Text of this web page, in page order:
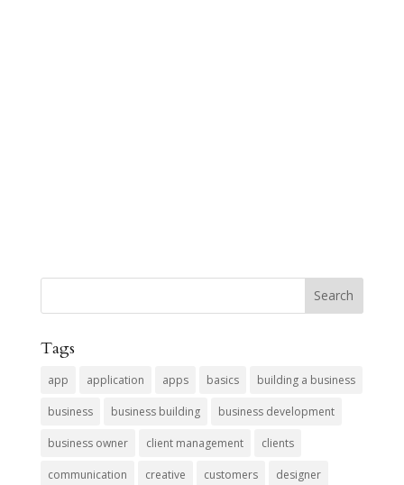
Tags
app application apps basics building a business
business business building business development
business owner client management clients
communication creative customers designer